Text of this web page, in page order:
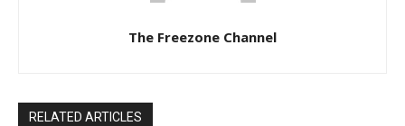
The Freezone Channel
RELATED ARTICLES